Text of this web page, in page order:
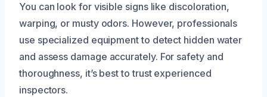
You can look for visible signs like discoloration,
warping, or musty odors. However, professionals
use specialized equipment to detect hidden water
and assess damage accurately. For safety and
thoroughness, it’s best to trust experienced
inspectors.